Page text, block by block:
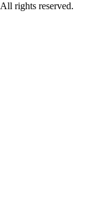
All rights reserved.